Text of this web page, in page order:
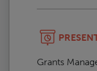
Grants